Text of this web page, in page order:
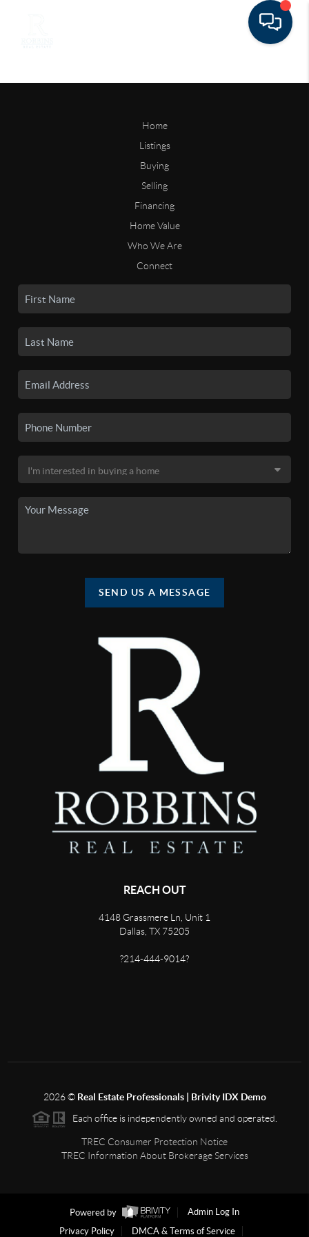
Home
Listings
Buying
Selling
Financing
Home Value
Who We Are
Connect
SEND US A MESSAGE
REACH OUT
4148 Grassmere Ln, Unit 1
Dallas, TX 75205
?214-444-9014?
2026© Real Estate Professionals | Brivity IDX Demo
Each office is independently owned and operated.
TREC Consumer Protection Notice
TREC Information About Brokerage Services
Powered by
Admin Log In
Privacy Policy
DMCA & Terms of Service